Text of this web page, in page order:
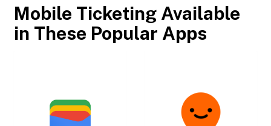
Mobile Ticketing Available
in These Popular Apps